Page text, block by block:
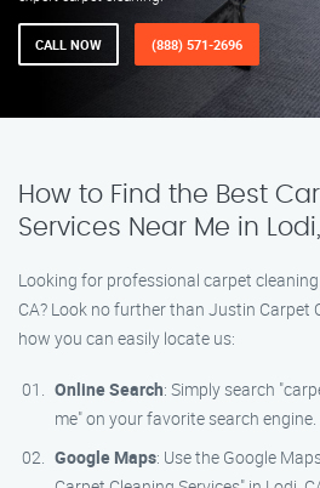
CALL NOW (888) 571-2696
How to Find the Best
Services Near Me in
Looking for professional carpet
CA? Look no further than Justin Carpet
how you can easily locate us:
Online Search: Simply search
me" on your favorite search engine.
Google Maps: Use the Google